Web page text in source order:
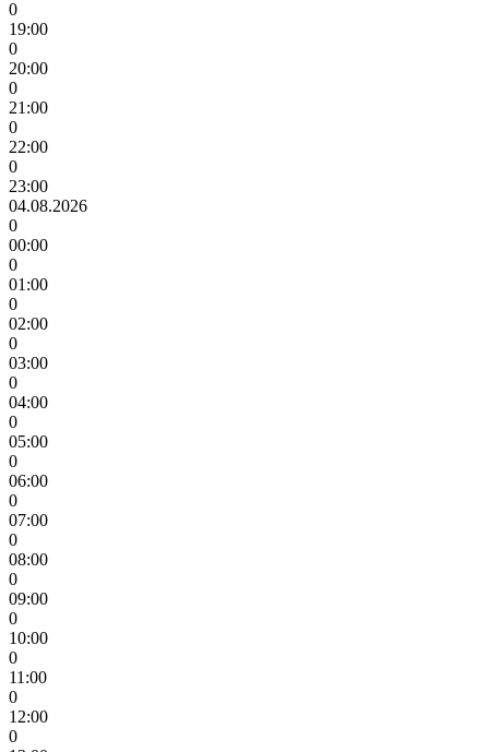
0
19:00
0
20:00
0
21:00
0
22:00
0
23:00
04.08.2026
0
00:00
0
01:00
0
02:00
0
03:00
0
04:00
0
05:00
0
06:00
0
07:00
0
08:00
0
09:00
0
10:00
0
11:00
0
12:00
0